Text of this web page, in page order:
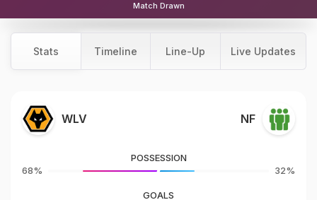
Match Drawn
Stats Timeline Line-Up Live Updates
WLV NF
68%
POSSESSION
32%
GOALS